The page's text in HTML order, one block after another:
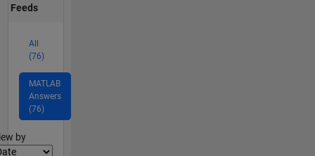
Feeds
All
(76)
MATLAB
Answers
(76)
by